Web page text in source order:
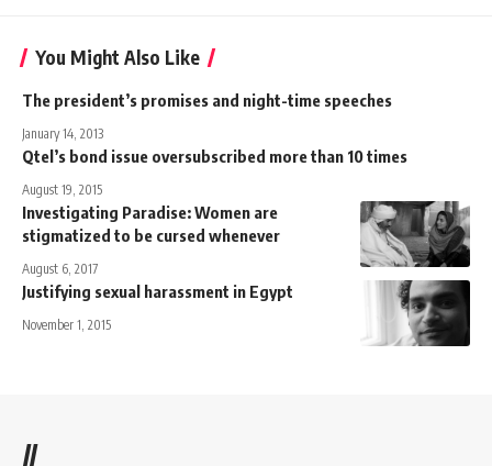
You Might Also Like
The president’s promises and night-time speeches
January 14, 2013
Qtel’s bond issue oversubscribed more than 10 times
August 19, 2015
Investigating Paradise: Women are
stigmatized to be cursed whenever
August 6, 2017
Justifying sexual harassment in Egypt
November 1, 2015
//